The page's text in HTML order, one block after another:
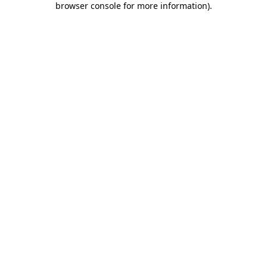
browser console for more information).